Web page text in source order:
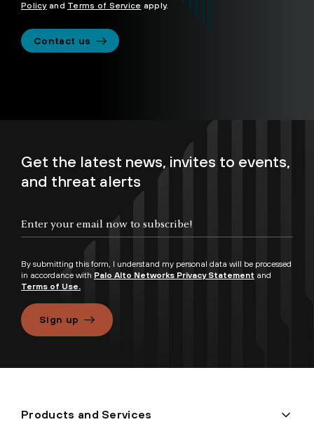
Policyand Terms of Service apply.
Contact us
Get the latest news, invites to events,
and threat alerts
By submitting this form, I understand my personal data will be processed
in accordance with Palo Alto Networks Privacy Statement and
Terms of Use.
Sign up
Products and Services